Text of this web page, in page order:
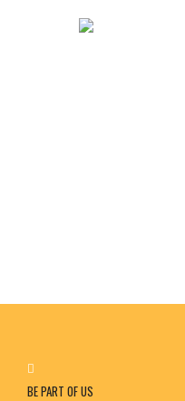
BE PART OF US